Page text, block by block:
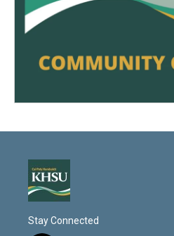
Stay Connected